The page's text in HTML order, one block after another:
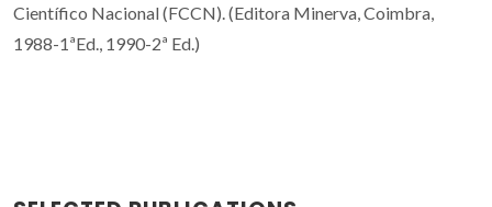
Científico Nacional (FCCN). (Editora Minerva, Coimbra,
1988-1ªEd., 1990-2ª Ed.)